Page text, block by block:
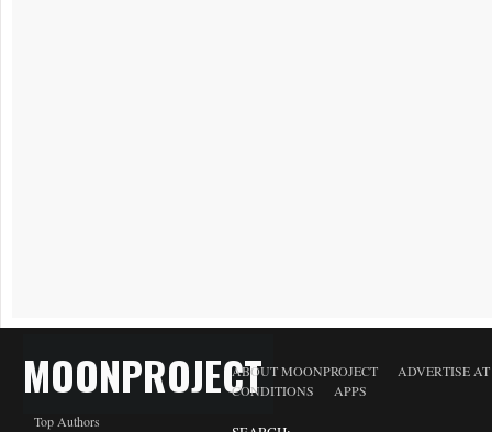
MOONPROJECT
Top Authors
ABOUT MOONPROJECT
ADVERTISE
CONDITIONS
APPS